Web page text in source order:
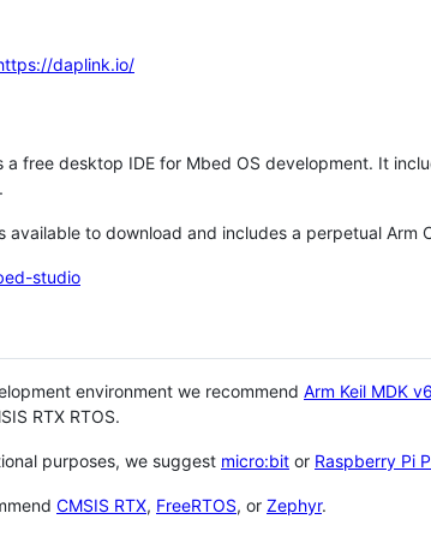
daplink.io/
a free desktop IDE for Mbed OS development. It
available to download and includes a perpetual Arm
studio
environment we recommend Arm Keil MDK
RTX RTOS.
purposes, we suggest micro:bit or Raspberry Pi
CMSIS RTX, FreeRTOS, or Zephyr.